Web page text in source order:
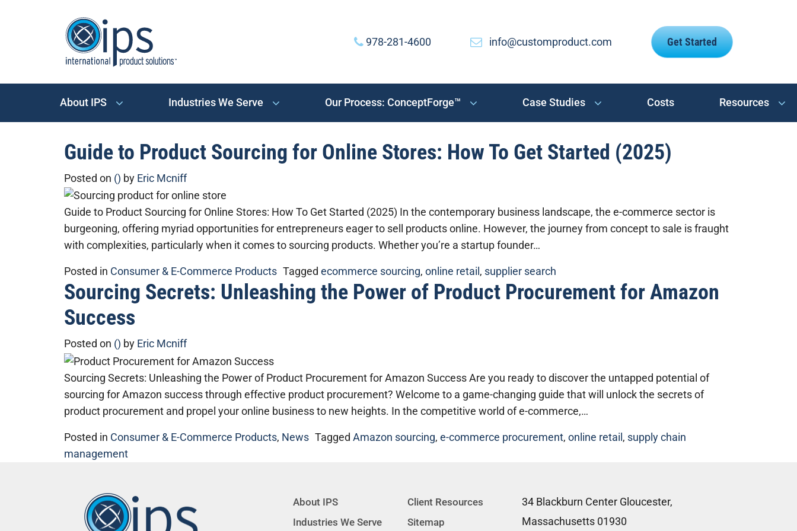
978-281-4600 info@customproduct.com Get Started
About IPS Industries We Serve Our Process: ConceptForge™ Case Studies Costs Resources
Guide to Product Sourcing for Online Stores: How To Get Started (2025)
Posted on () by Eric Mcniff
Guide to Product Sourcing for Online Stores: How To Get Started (2025) In the contemporary business landscape, the e-commerce sector is
burgeoning, offering myriad opportunities for entrepreneurs eager to sell products online. However, the journey from concept to sale is fraught
with complexities, particularly when it comes to sourcing products. Whether you’re a startup founder…
Posted in Consumer & E-Commerce Products Tagged ecommerce sourcing, online retail , supplier search
Sourcing Secrets: Unleashing the Power of Product Procurement for Amazon
Success
Posted on () by Eric Mcniff
Sourcing Secrets: Unleashing the Power of Product Procurement for Amazon Success Are you ready to discover the untapped potential of
sourcing for Amazon success through effective product procurement? Welcome to a game-changing guide that will unlock the secrets of
product procurement and propel your online business to new heights. In the competitive world of e-commerce,…
Posted in Consumer & E-Commerce Products, News Tagged Amazon sourcing, e-commerce procurement, online retail, supply chain
management
About IPS
Industries We Serve
Client Resources
Sitemap
34 Blackburn Center Gloucester,
Massachusetts 01930